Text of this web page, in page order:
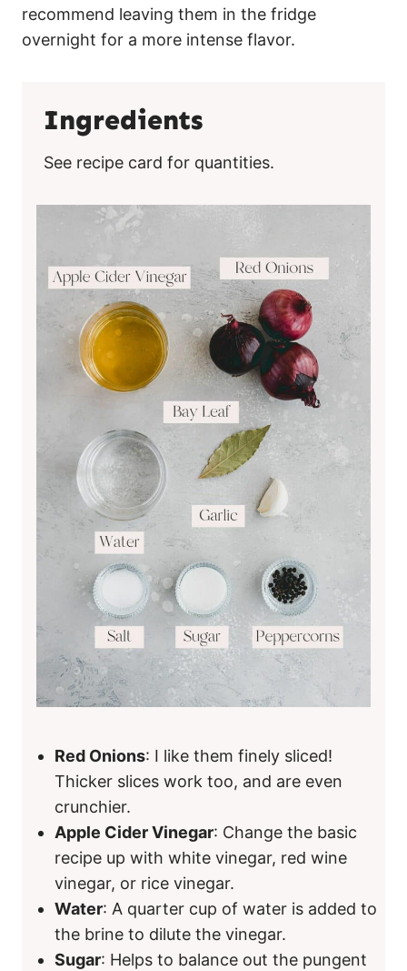
recommend leaving them in the fridge
overnight for a more intense flavor.
Ingredients
See recipe card for quantities.
Red Onions: I like them finely sliced!
Thicker slices work too, and are even
crunchier.
Apple Cider Vinegar: Change the basic
recipe up with white vinegar, red wine
vinegar, or rice vinegar.
Water: A quarter cup of water is added to
the brine to dilute the vinegar.
Sugar: Helps to balance out the pungent